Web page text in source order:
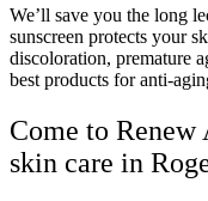
We’ll save you the long
sunscreen protects your
discoloration, premature
best products for anti-
Come to
skin care in